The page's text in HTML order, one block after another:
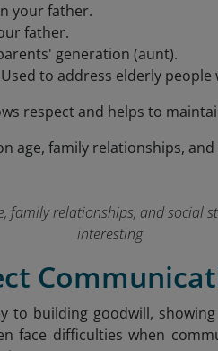
your father.
father.
generation (aunt).
to address elderly people
respect and helps to
family relationships, and social
interesting
to building goodwill,
face difficulties when